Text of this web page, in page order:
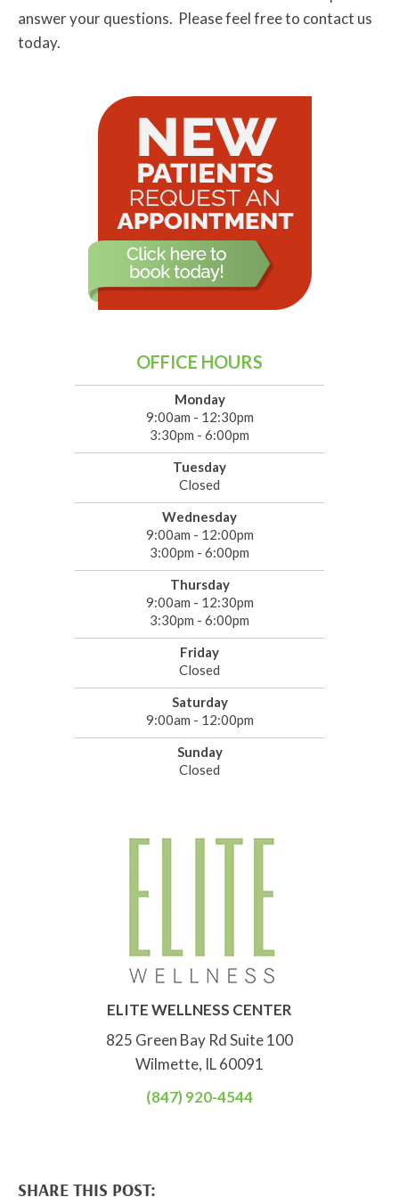
answer your questions. Please feel free to contact us
today.
OFFICE HOURS
Monday
9:00am - 12:30pm
3:30pm - 6:00pm
Tuesday
Closed
Wednesday
9:00am - 12:00pm
3:00pm - 6:00pm
Thursday
9:00am - 12:30pm
3:30pm - 6:00pm
Friday
Closed
Saturday
9:00am - 12:00pm
Sunday
Closed
ELITE WELLNESS CENTER
825 Green Bay Rd Suite 100
Wilmette, IL 60091
(847) 920-4544
SHARE THIS POST: